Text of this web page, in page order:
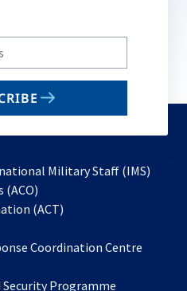
Military Staff (IMS)
(ACO)
in
new
(ACT)
a
tab
Coordination Centre
Security Programme